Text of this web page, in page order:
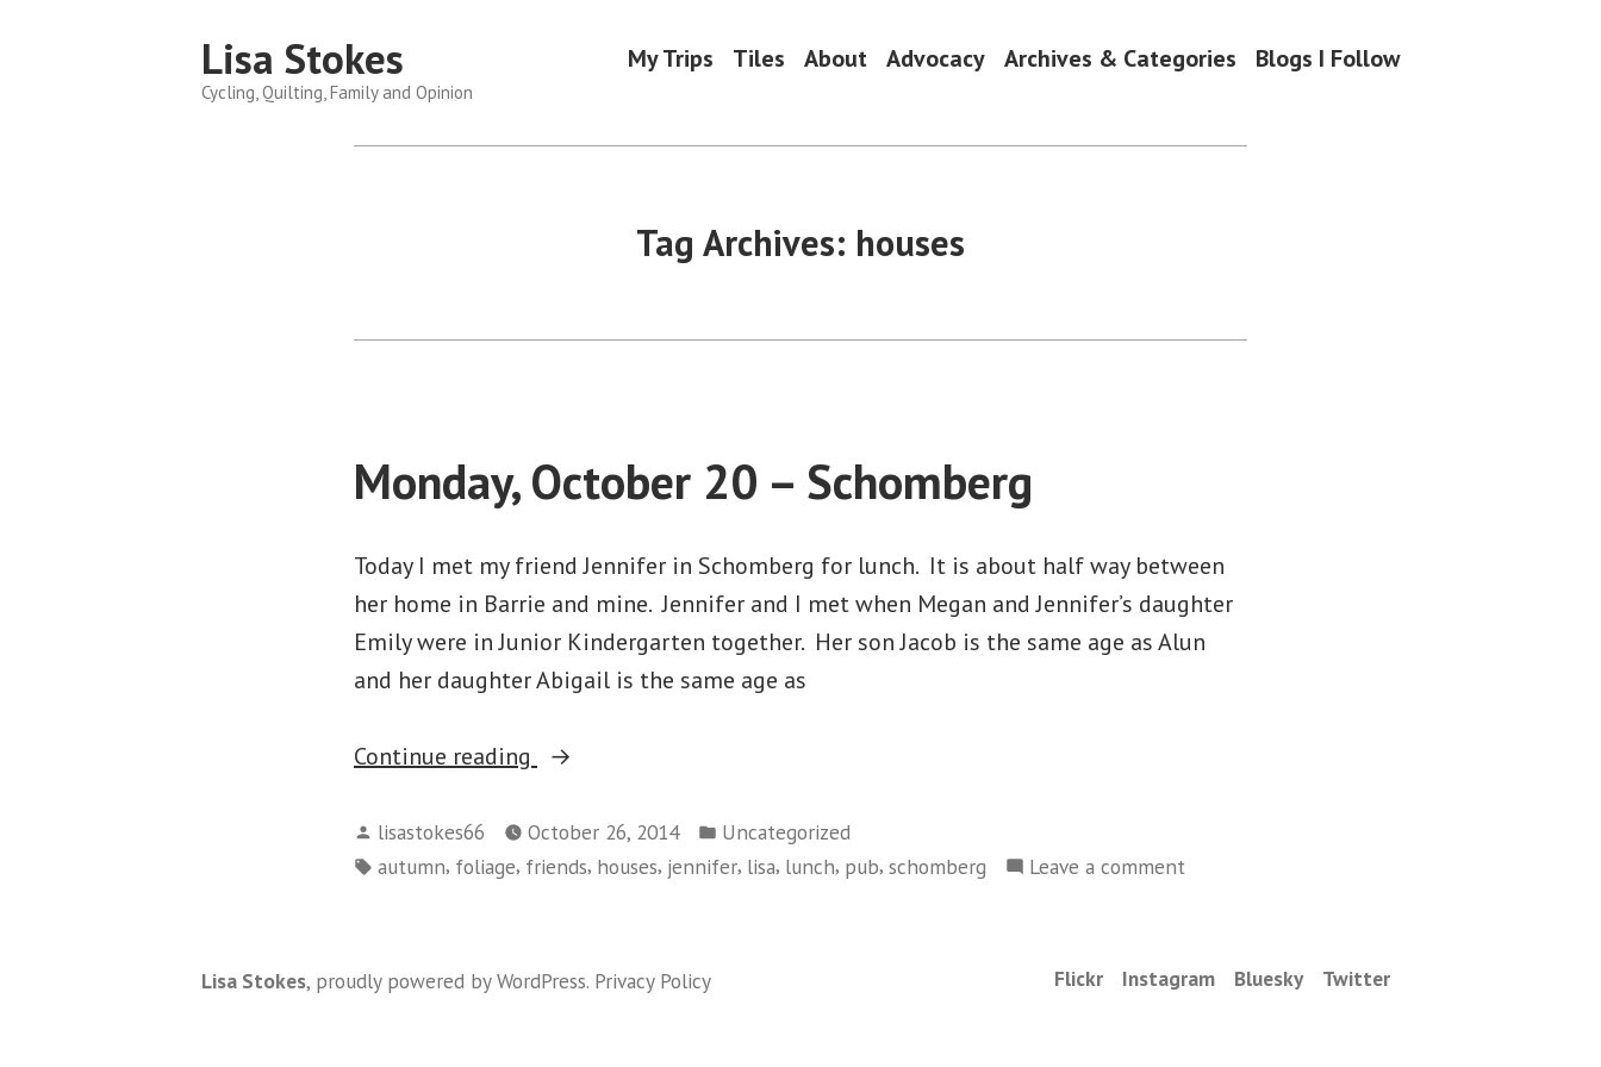
Lisa Stokes
Cycling, Quilting, Family and Opinion
My Trips Tiles About Advocacy Archives & Categories Blogs I Follow
Tag Archives: houses
Monday, October 20 – Schomberg
Today I met my friend Jennifer in Schomberg for lunch. It is about half way between
her home in Barrie and mine. Jennifer and I met when Megan and Jennifer’s daughter
Emily were in Junior Kindergarten together. Her son Jacob is the same age as Alun
and her daughter Abigail is the same age as
Continue reading
“Monday,
20
–
Posted
by
lisastokes66 October 26, 2014
Posted
in
Uncategorized
Tags:
autumn, foliage, friends, houses, jennifer, lisa, lunch, pub, schomberg Leave a comment
–
Flickr Instagram Bluesky Twitter
Lisa Stokes, proudly powered by WordPress. Privacy Policy